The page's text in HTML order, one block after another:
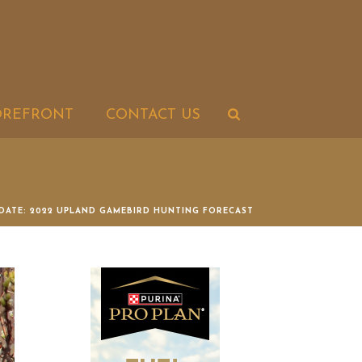
CONTACT US
2022 UPLAND GAMEBIRD HUNTING FORECAST